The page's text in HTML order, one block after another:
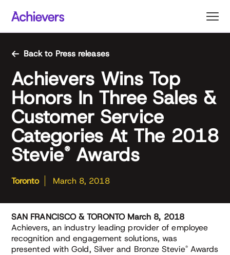
content
Back to Press releases
Achievers Wins Top
Honors In Three Sales &
Customer Service
Categories At The 2018
Stevie®Awards
Toronto March 8, 2018
SAN FRANCISCO & TORONTO March 8, 2018
Achievers, an industry leading provider of employee
recognition and engagement solutions, was
presented with Gold, Silver and Bronze Stevie®Awards